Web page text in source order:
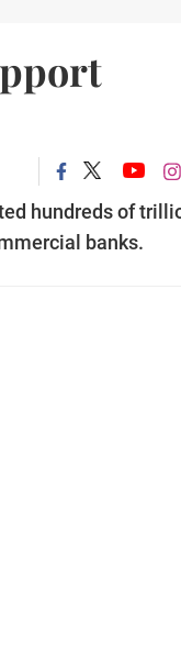
hundreds of
banks.